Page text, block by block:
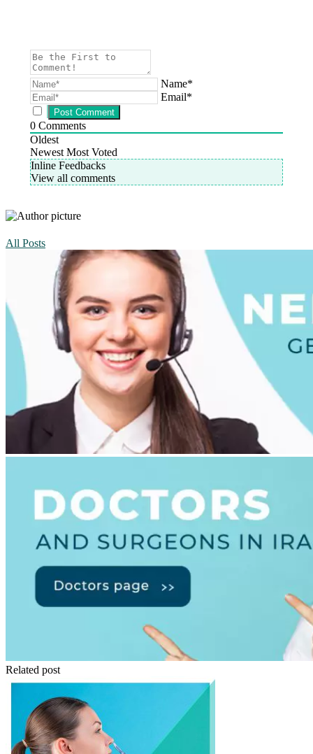
Name*
Email*
0 Comments
Oldest
Newest Most Voted
Inline Feedbacks
View all comments
All Posts
Related post